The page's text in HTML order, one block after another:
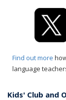
Find out more
language
Kids' Club and